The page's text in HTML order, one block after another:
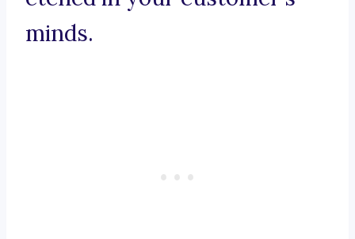
minds.